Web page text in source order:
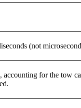
(not
for the tow